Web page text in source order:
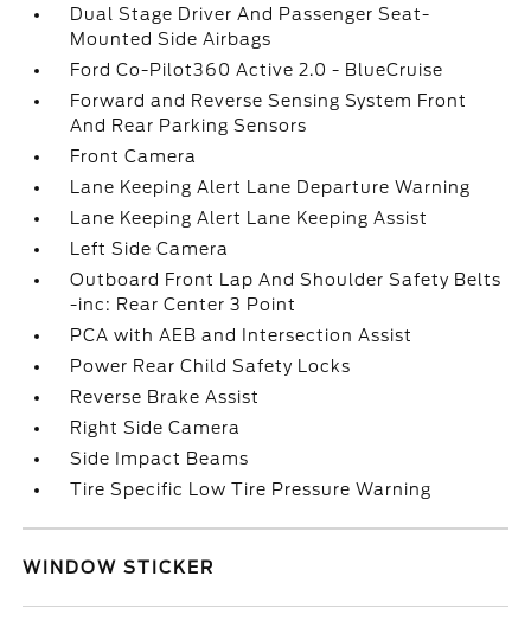
Dual Stage Driver And Passenger Seat-
Mounted Side Airbags
Ford Co-Pilot360 Active 2.0 - BlueCruise
Forward and Reverse Sensing System Front
And Rear Parking Sensors
Front Camera
Lane Keeping Alert Lane Departure Warning
Lane Keeping Alert Lane Keeping Assist
Left Side Camera
Outboard Front Lap And Shoulder Safety Belts
-inc: Rear Center 3 Point
PCA with AEB and Intersection Assist
Power Rear Child Safety Locks
Reverse Brake Assist
Right Side Camera
Side Impact Beams
Tire Specific Low Tire Pressure Warning
WINDOW STICKER